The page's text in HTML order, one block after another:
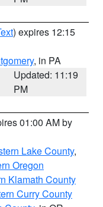
) expires 12:15
, in PA
Updated: 11:19
PM
01:00 AM by
Lake County,
Oregon
Klamath County
Curry County